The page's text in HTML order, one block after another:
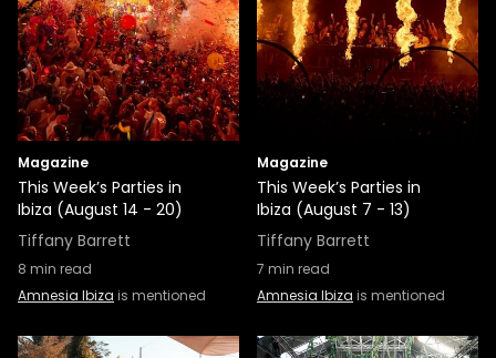
Magazine
This Week’s Parties in
Ibiza (August 14 - 20)
Tiffany Barrett
8 min read
Amnesia Ibiza is mentioned
Magazine
This Week’s Parties in
Ibiza (August 7 - 13)
Tiffany Barrett
7 min read
Amnesia Ibiza is mentioned